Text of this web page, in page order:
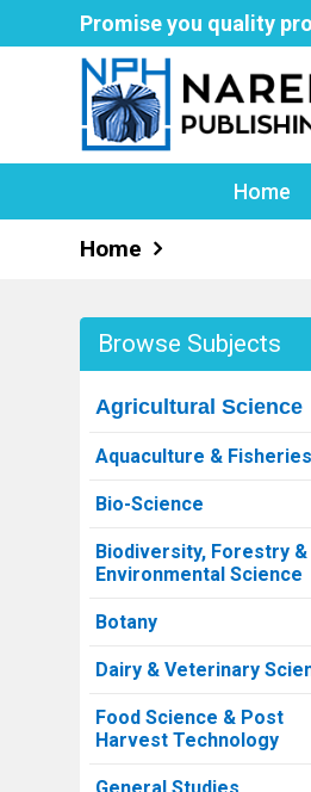
Promise you quality
Home
Home
Browse Subjects
Agricultural Science
Aquaculture & Fisheries
Bio-Science
Biodiversity, Forestry &
Environmental Science
Botany
Dairy & Veterinary
Food Science & Post
Harvest Technology